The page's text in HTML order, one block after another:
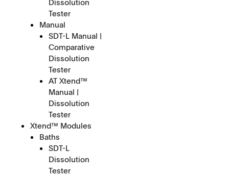
Dissolution
Tester
Manual
SDT-L Manual |
Comparative
Dissolution
Tester
AT Xtend™
Manual |
Dissolution
Tester
Xtend™ Modules
Baths
SDT-L
Dissolution
Tester